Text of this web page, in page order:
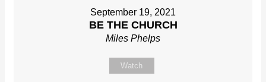
September 19, 2021
BE THE CHURCH
Miles Phelps
Watch